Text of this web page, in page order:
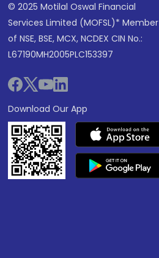
© 2025 Motilal Oswal Financial
Services Limited (MOFSL)* Member
of NSE, BSE, MCX, NCDEX CIN No.:
L67190MH2005PLC153397
Download Our App